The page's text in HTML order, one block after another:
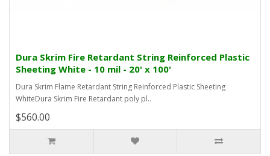
Dura Skrim Fire Retardant String Reinforced Plastic
Sheeting White - 10 mil - 20' x 100'
Dura Skrim Flame Retardant String Reinforced Plastic Sheeting
WhiteDura Skrim Fire Retardant poly pl..
$560.00